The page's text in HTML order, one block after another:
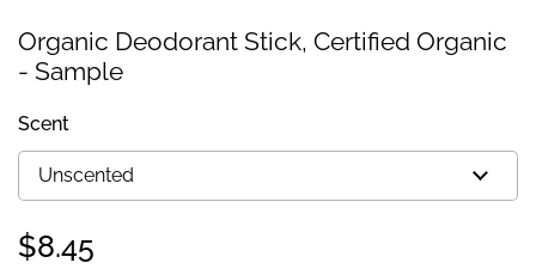
Organic Deodorant Stick, Certified Organic
- Sample
Scent
$8.45